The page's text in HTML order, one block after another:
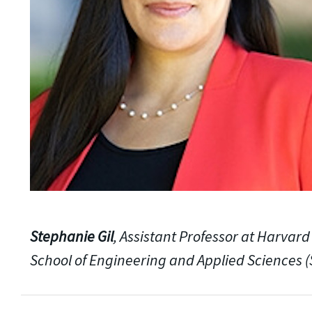
Stephanie Gil, Assistant Professor at
School of Engineering and Applied Sciences